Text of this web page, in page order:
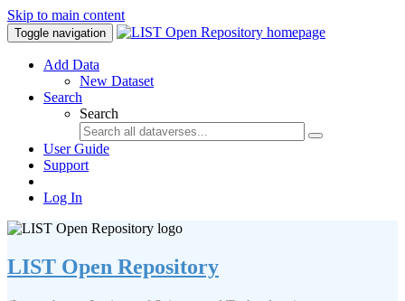
Skip to main content
Toggle navigation
Add Data
New Dataset
Search
Search
User Guide
Support
Log In
LIST Open Repository